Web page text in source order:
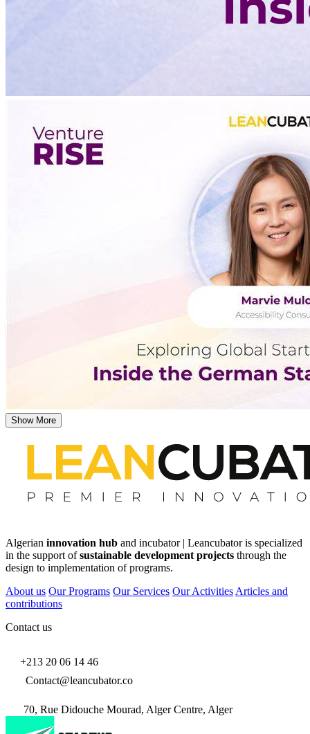
Show More
Algerian innovation hub and incubator | Leancubator is specialized
in the support ofsustainable development projects through the
design to implementation of programs.
About us Our Programs Our Services Our Activities Articles and
contributions
Contact us
+213 20 06 14 46
Contact@leancubator.co
70, Rue Didouche Mourad, Alger Centre, Alger